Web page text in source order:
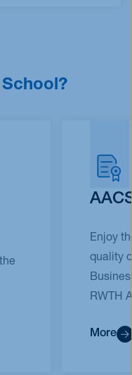
Enjoy
quality
RWTH
More